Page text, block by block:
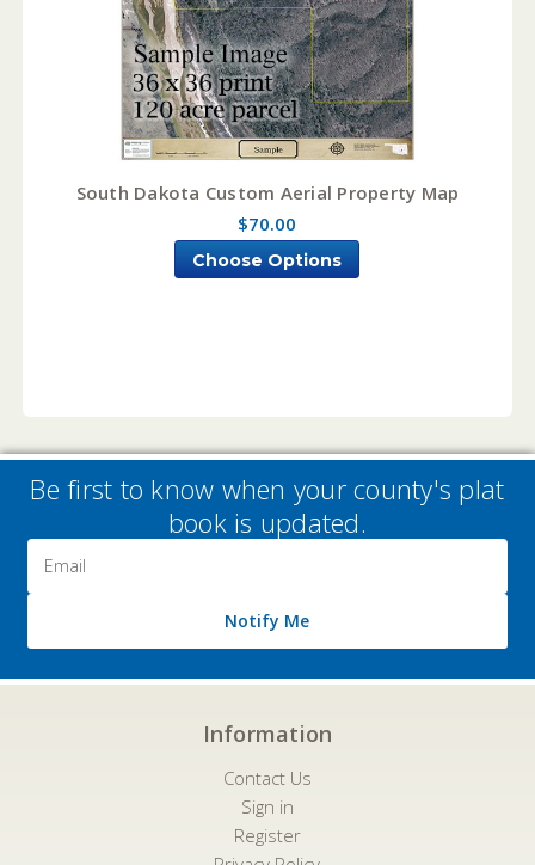
South Dakota Custom Aerial Property Map
$70.00
Choose Options
Be first to know when your county's plat
book is updated.
Address
Notify Me
Information
Contact Us
Sign in
Register